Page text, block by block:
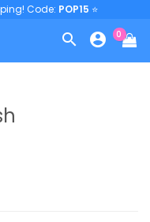
Code: POP15 ⭐
  0